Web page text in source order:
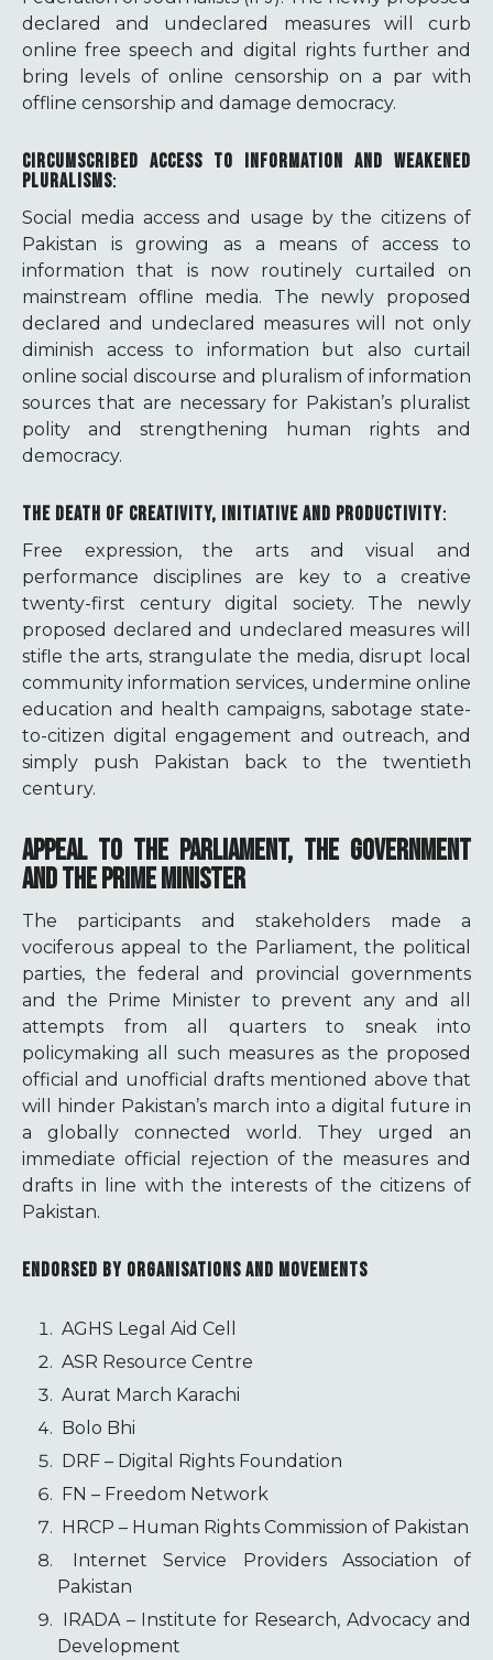
declared and undeclared measures will curb
online free speech and digital rights further and
bring levels of online censorship on a par with
offline censorship and damage democracy.
CIRCUMSCRIBED ACCESS TO INFORMATION AND WEAKENED
PLURALISMS:
Social media access and usage by the citizens of
Pakistan is growing as a means of access to
information that is now routinely curtailed on
mainstream offline media. The newly proposed
declared and undeclared measures will not only
diminish access to information but also curtail
online social discourse and pluralism of information
sources that are necessary for Pakistan’s pluralist
polity and strengthening human rights and
democracy.
THE DEATH OF CREATIVITY, INITIATIVE AND PRODUCTIVITY:
Free expression, the arts and visual and
performance disciplines are key to a creative
twenty-first century digital society. The newly
proposed declared and undeclared measures will
stifle the arts, strangulate the media, disrupt local
community information services, undermine online
education and health campaigns, sabotage state-
to-citizen digital engagement and outreach, and
simply push Pakistan back to the twentieth
century.
APPEAL TO THE PARLIAMENT, THE GOVERNMENT
AND THE PRIME MINISTER
The participants and stakeholders made a
vociferous appeal to the Parliament, the political
parties, the federal and provincial governments
and the Prime Minister to prevent any and all
attempts from all quarters to sneak into
policymaking all such measures as the proposed
official and unofficial drafts mentioned above that
will hinder Pakistan’s march into a digital future in
a globally connected world. They urged an
immediate official rejection of the measures and
drafts in line with the interests of the citizens of
Pakistan.
ENDORSED BY ORGANISATIONS AND MOVEMENTS
AGHS Legal Aid Cell
ASR Resource Centre
Aurat March Karachi
Bolo Bhi
DRF – Digital Rights Foundation
FN – Freedom Network
HRCP – Human Rights Commission of Pakistan
Internet Service Providers Association of
Pakistan
IRADA – Institute for Research, Advocacy and
Development